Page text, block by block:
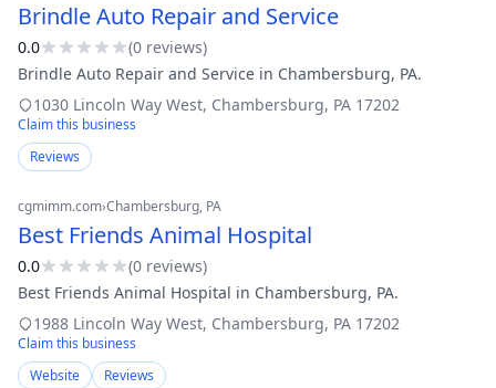
Brindle Auto Repair and Service
0.0 (0 reviews)
Brindle Auto Repair and Service in Chambersburg, PA.
1030 Lincoln Way West, Chambersburg, PA 17202
Claim this business
Reviews
cgmimm.com›Chambersburg, PA
Best Friends Animal Hospital
0.0 (0 reviews)
Best Friends Animal Hospital in Chambersburg, PA.
1988 Lincoln Way West, Chambersburg, PA 17202
Claim this business
Website
Reviews